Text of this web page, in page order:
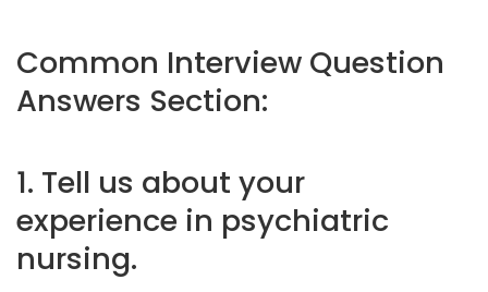
Common Interview Question
Answers Section:
1. Tell us about your
experience in psychiatric
nursing.